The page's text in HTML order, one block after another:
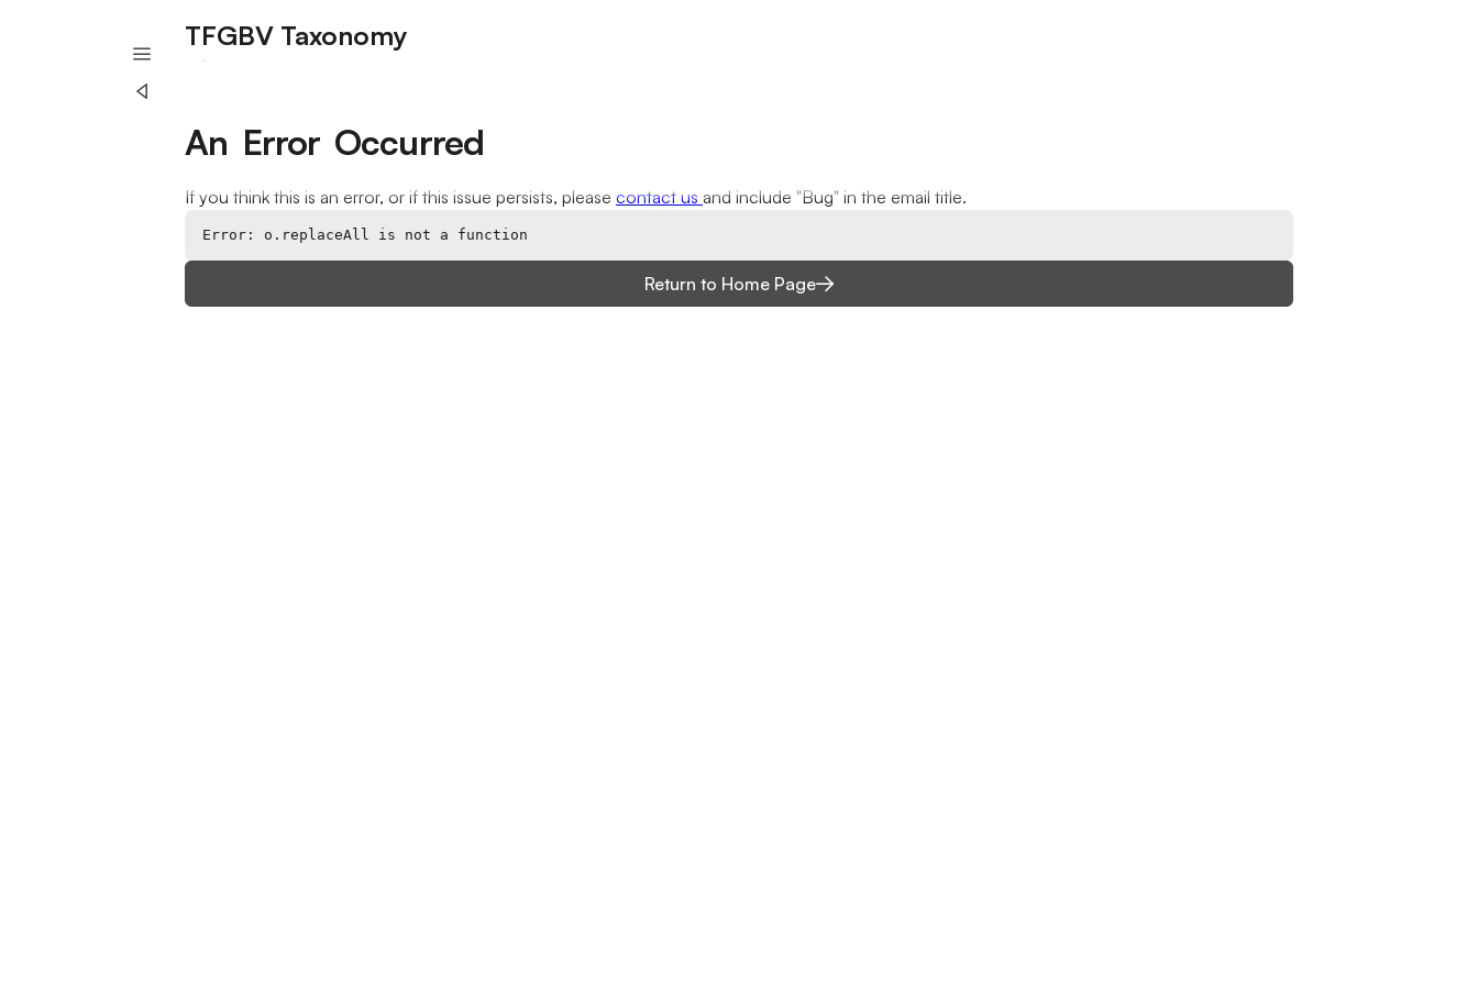
TFGBV Taxonomy
An Error Occurred
If you think this is an error, or if this issue persists, please contact us and include "Bug" in the email title.
Error: o.replaceAll is not a function
Return to Home Page